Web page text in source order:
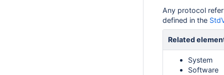
Any protocol
defined in the
Related
System
Software